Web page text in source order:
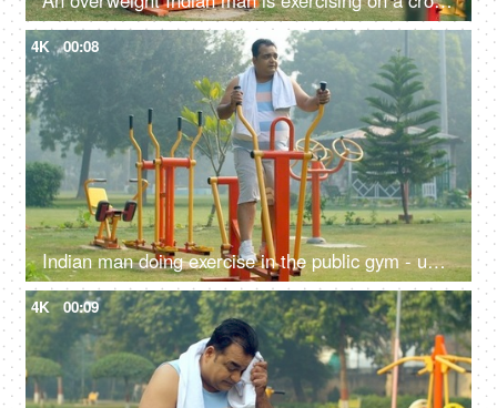
4K 00:08
Indian man doing exercise in the public gym - unhealthy man, fitness focus, obese, obesity, fat, weight gain
4K 00:09